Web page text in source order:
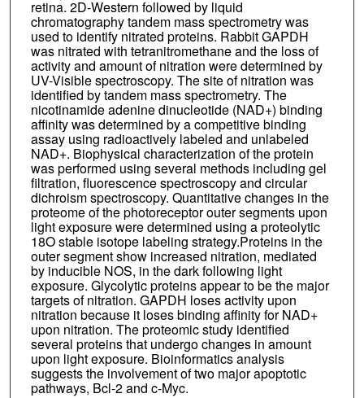
retina. 2D-Western followed by liquid
chromatography tandem mass spectrometry was
used to identify nitrated proteins. Rabbit GAPDH
was nitrated with tetranitromethane and the loss of
activity and amount of nitration were determined by
UV-Visible spectroscopy. The site of nitration was
identified by tandem mass spectrometry. The
nicotinamide adenine dinucleotide (NAD+) binding
affinity was determined by a competitive binding
assay using radioactively labeled and unlabeled
NAD+. Biophysical characterization of the protein
was performed using several methods including gel
filtration, fluorescence spectroscopy and circular
dichroism spectroscopy. Quantitative changes in the
proteome of the photoreceptor outer segments upon
light exposure were determined using a proteolytic
18O stable isotope labeling strategy.Proteins in the
outer segment show increased nitration, mediated
by inducible NOS, in the dark following light
exposure. Glycolytic proteins appear to be the major
targets of nitration. GAPDH loses activity upon
nitration because it loses binding affinity for NAD+
upon nitration. The proteomic study identified
several proteins that undergo changes in amount
upon light exposure. Bioinformatics analysis
suggests the involvement of two major apoptotic
pathways, Bcl-2 and c-Myc.